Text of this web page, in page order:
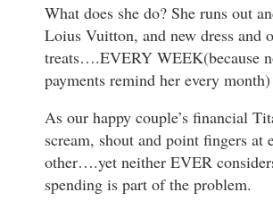
What does she do? She runs out
Loius Vuitton, and new dress and
treats….EVERY WEEK(because
payments remind her every month)
As our happy couple’s financial
scream, shout and point fingers at
other….yet neither EVER
spending is part of the problem.